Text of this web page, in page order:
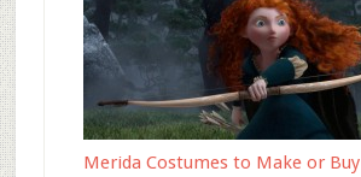
Merida Costumes to Make or Buy